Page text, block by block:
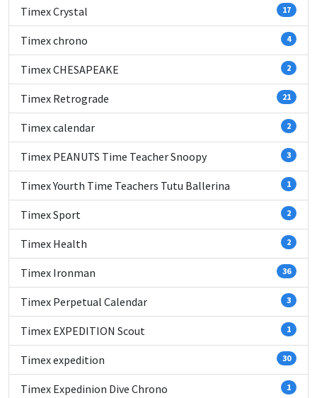
Timex Crystal 17
Timex chrono 4
Timex CHESAPEAKE 2
Timex Retrograde 21
Timex calendar 2
Timex PEANUTS Time Teacher Snoopy 3
Timex Yourth Time Teachers Tutu Ballerina 1
Timex Sport 2
Timex Health 2
Timex Ironman 36
Timex Perpetual Calendar 3
Timex EXPEDITION Scout 1
Timex expedition 30
Timex Expedinion Dive Chrono 1